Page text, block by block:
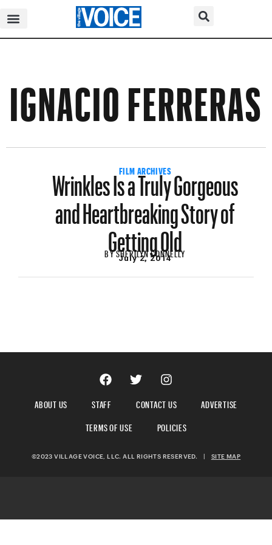
IGNACIO FERRERAS
FILM ARCHIVES
Wrinkles Is a Truly Gorgeous
and Heartbreaking Story of
Getting Old
BYSHERILYN CONNELLY
July 2, 2014
ABOUT US STAFF CONTACT US
ADVERTISE
TERMS OF USE
POLICIES
©2023 VILLAGE VOICE, LLC. ALL RIGHTS RESERVED. | SITE MAP